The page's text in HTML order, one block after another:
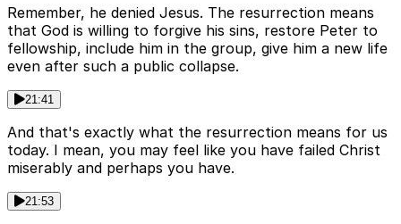
Remember, he denied Jesus. The resurrection means
that God is willing to forgive his sins, restore Peter to
fellowship, include him in the group, give him a new life
even after such a public collapse.
21:41
And that's exactly what the resurrection means for us
today. I mean, you may feel like you have failed Christ
miserably and perhaps you have.
21:53